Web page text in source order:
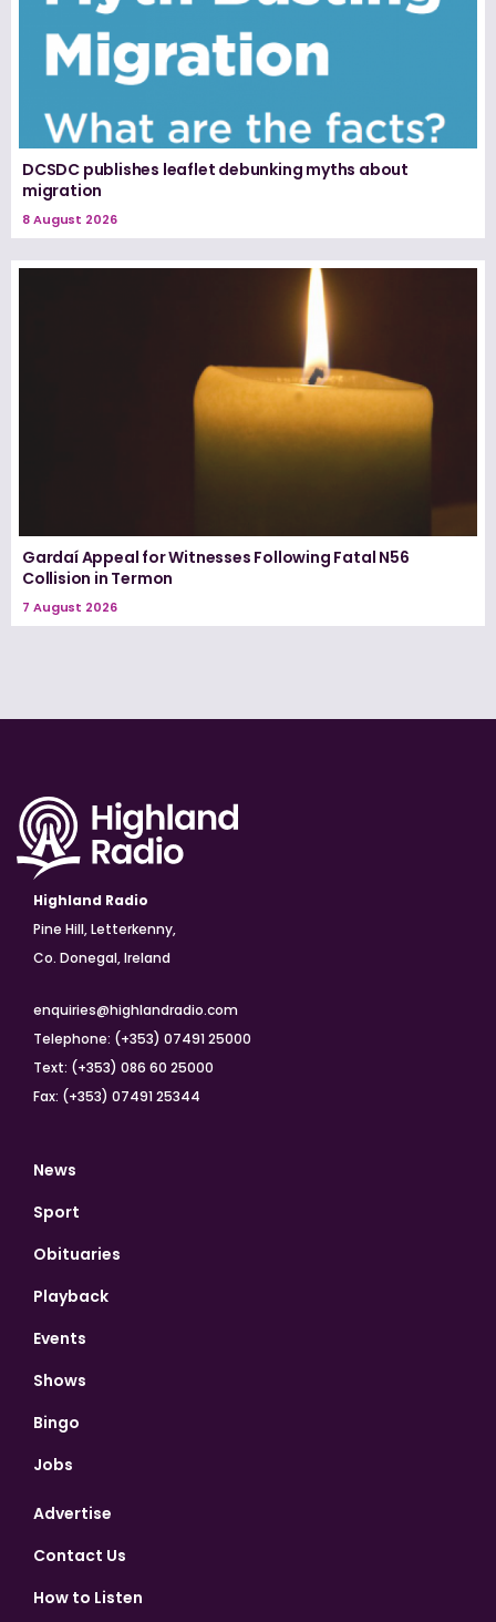
DCSDC publishes leaflet debunking myths about
migration
8 August 2026
Gardaí Appeal for Witnesses Following Fatal N56
Collision in Termon
7 August 2026
Highland Radio
Pine Hill, Letterkenny,
Co. Donegal, Ireland
enquiries@highlandradio.com
Telephone: (+353) 07491 25000
Text: (+353) 086 60 25000
Fax: (+353) 07491 25344
News
Sport
Obituaries
Playback
Events
Shows
Bingo
Jobs
Advertise
Contact Us
How to Listen